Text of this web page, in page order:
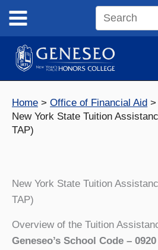
content
Search
site
Home
Office of Financial Aid
New York State Tuition
TAP)
New York State Tuition
TAP)
Overview of the Tuition
Geneseo’s School Code –